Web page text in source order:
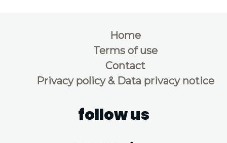
Home
Terms of use
Contact
Privacy policy & Data privacy notice
follow us